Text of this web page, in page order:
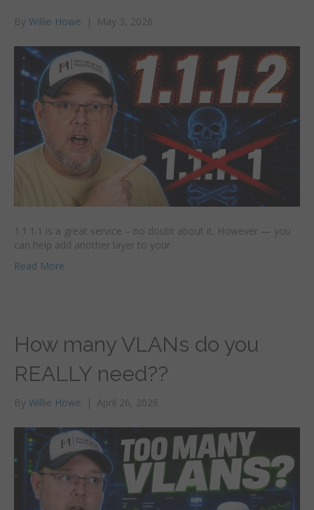
By Willie Howe | May 3, 2026
1.1.1.1 is a great service – no doubt about it. However — you
can help add another layer to your
Read More
How many VLANs do you
REALLY need??
By Willie Howe | April 26, 2026